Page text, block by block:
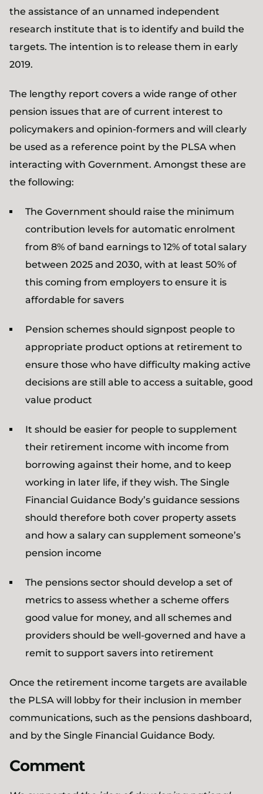
the assistance of an unnamed independent
research institute that is to identify and build the
targets. The intention is to release them in early
2019.
The lengthy report covers a wide range of other
pension issues that are of current interest to
policymakers and opinion-formers and will clearly
be used as a reference point by the PLSA when
interacting with Government. Amongst these are
the following:
The Government should raise the minimum
contribution levels for automatic enrolment
from 8% of band earnings to 12% of total salary
between 2025 and 2030, with at least 50% of
this coming from employers to ensure it is
affordable for savers
Pension schemes should signpost people to
appropriate product options at retirement to
ensure those who have difficulty making active
decisions are still able to access a suitable, good
value product
It should be easier for people to supplement
their retirement income with income from
borrowing against their home, and to keep
working in later life, if they wish. The Single
Financial Guidance Body’s guidance sessions
should therefore both cover property assets
and how a salary can supplement someone’s
pension income
The pensions sector should develop a set of
metrics to assess whether a scheme offers
good value for money, and all schemes and
providers should be well-governed and have a
remit to support savers into retirement
Once the retirement income targets are available
the PLSA will lobby for their inclusion in member
communications, such as the pensions dashboard,
and by the Single Financial Guidance Body.
Comment